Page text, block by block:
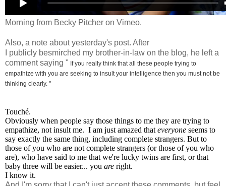
Morning from Becky Pitcher on Vimeo.
Also, a note about yesterday's post. After
I publicly besmirched my brother-in-law on the blog, he left a
comment saying " If you really think that all these people trying to
empathize with you are seeking to insult your intelligence then you must not be
thinking clearly. "
Touché.
Obviously when people say those things to me they are trying to
empathize, not insult me. I am just amazed that everyone seems to
say exactly the same thing, including complete strangers. But to
those of you who are not complete strangers (or those of you who
are), who have said to me that we're lucky twins are first, or that
baby three will be easier... you are right.
I know it.